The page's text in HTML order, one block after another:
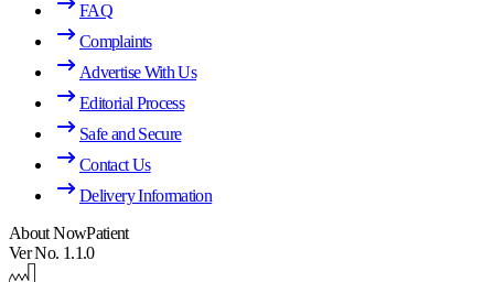
FAQ
Complaints
Advertise With Us
Editorial Process
Safe and Secure
Contact Us
Delivery Information
About NowPatient
Ver No. 1.1.0